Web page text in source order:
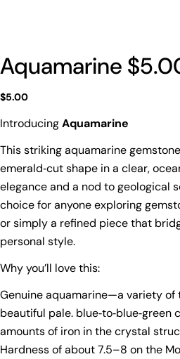
Aquamarine
Regular
$5.00
IntroducingAquamarine
This striking aquamarine
emerald‑cut shape in a clear,
elegance and a nod to geological
choice for anyone exploring
or simply a refined piece that
personal style.
Why you’ll love this:
Genuine aquamarine—a variety
beautiful pale.
amounts of iron in the crystal
Hardness of about 7.5–8 on the
Ask a